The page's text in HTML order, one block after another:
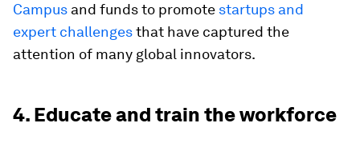
Campus and funds to promote startups and
expert challengesthat have captured the
attention of many global innovators.
4. Educate and train the workforce